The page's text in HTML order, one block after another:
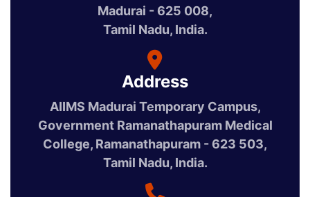
Madurai - 625 008,
Tamil Nadu, India.
Address
AIIMS Madurai Temporary Campus,
Government Ramanathapuram Medical
College, Ramanathapuram - 623 503,
Tamil Nadu, India.